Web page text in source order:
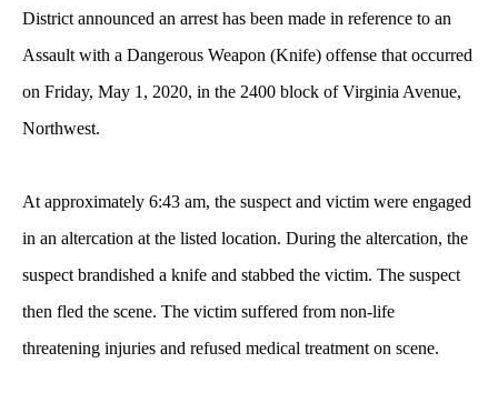
District announced an arrest has been made in reference to an
Assault with a Dangerous Weapon (Knife) offense that occurred
on Friday, May 1, 2020, in the 2400 block of Virginia Avenue,
Northwest.
At approximately 6:43 am, the suspect and victim were engaged
in an altercation at the listed location. During the altercation, the
suspect brandished a knife and stabbed the victim. The suspect
then fled the scene. The victim suffered from non-life
threatening injuries and refused medical treatment on scene.